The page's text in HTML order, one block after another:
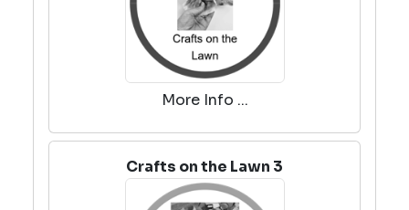
More Info ...
Crafts on the Lawn 3